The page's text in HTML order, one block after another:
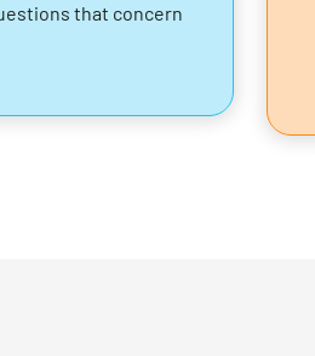
that concern